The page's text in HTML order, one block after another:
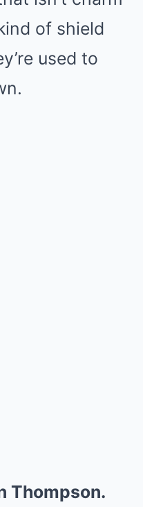
of shield
used to
Thompson.